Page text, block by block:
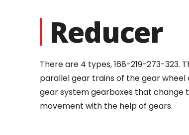
Reducer
There are 4 types, 168-219-273-323.
parallel gear trains of the gear
gear system gearboxes that
movement with the help of gears.